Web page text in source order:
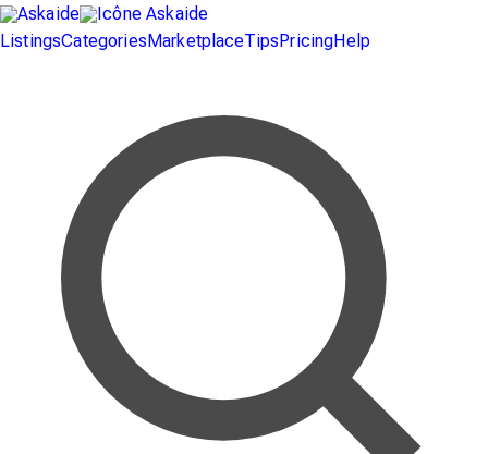
ListingsCategoriesMarketplaceTipsPricingHelp